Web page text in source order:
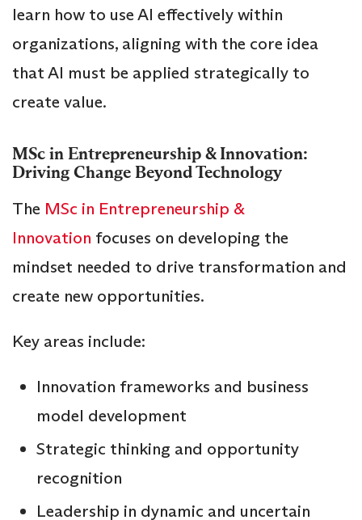
learn how to use AI effectively within
organizations, aligning with the core idea
that AI must be applied strategically to
create value.
MSc in Entrepreneurship & Innovation:
Driving Change Beyond Technology
The MSc in Entrepreneurship &
Innovation focuses on developing the
mindset needed to drive transformation and
create new opportunities.
Key areas include:
Innovation frameworks and business
model development
Strategic thinking and opportunity
recognition
Leadership in dynamic and uncertain